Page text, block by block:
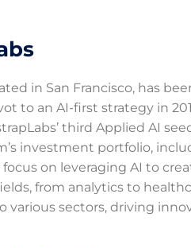
in San Francisco, has
to an AI-first strategy in
third Applied AI
investment portfolio,
on leveraging AI to
from analytics to
various sectors, driving